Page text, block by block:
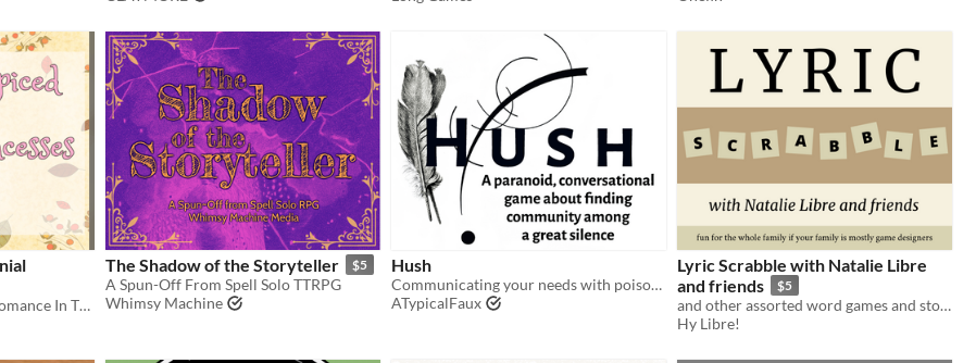
Finding Pumpkin-Spiced Romance In The Gig Economy
The Shadow of the Storyteller $5
A Spun-Off From Spell Solo TTRPG
Whimsy Machine
Hush
Communicating your needs with poisoned words
ATypicalFaux
Lyric Scrabble with Natalie Libre
and friends
$5
and other assorted word games and stories
Hy Libre!